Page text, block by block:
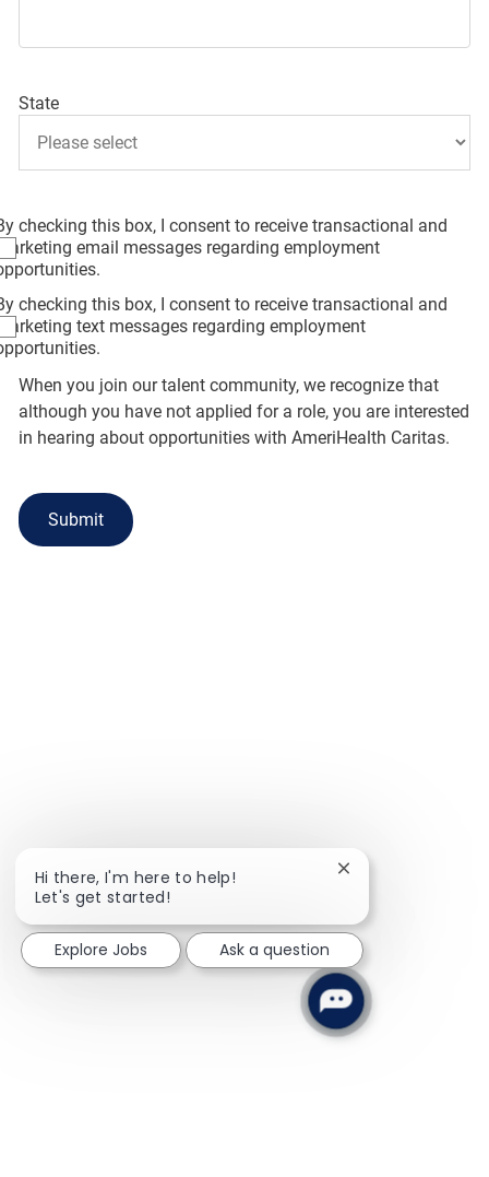
State
checking this box, I consent to receive transactional and
email messages regarding employment
checking this box, I consent to receive transactional and
text messages regarding employment
When you join our talent community, we recognize that
although you have not applied for a role, you are interested
in hearing about opportunities with AmeriHealth Caritas.
Submit
Hi there, I'm here to help!
Let's get started!
Close chatbot
Explore Jobs Ask a question